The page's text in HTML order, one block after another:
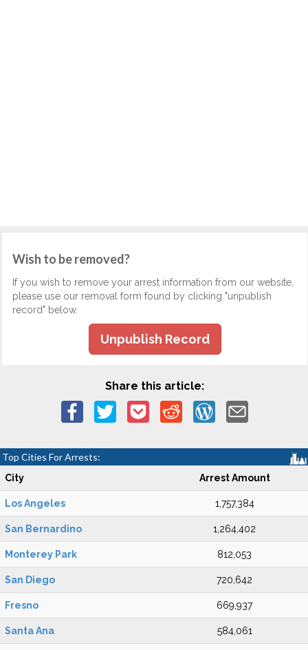
Wish to be removed?
If you wish to remove your arrest information from our website,
please use our removal form found by clicking "unpublish
record" below.
Unpublish Record
Share this article:
Top Cities For Arrests:
City Arrest Amount
Los Angeles 1,757,384
San Bernardino 1,264,402
Monterey Park 812,053
San Diego 720,642
Fresno 669,937
Santa Ana 584,061